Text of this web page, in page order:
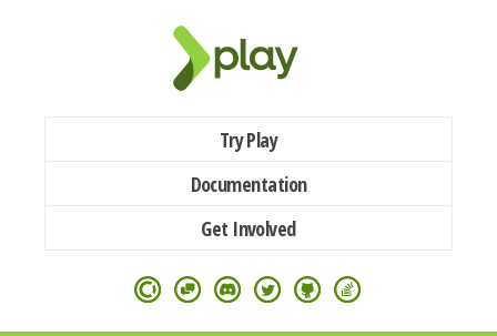
Try Play
Documentation
Get Involved